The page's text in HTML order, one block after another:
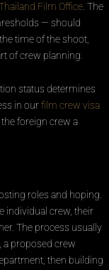
Film Office. The
— should
time of the shoot,
of crew planning.
status determines
in ourfilm crew visa
foreign crew a
roles and hoping.
individual crew, their
The process usually
a proposed crew
then building